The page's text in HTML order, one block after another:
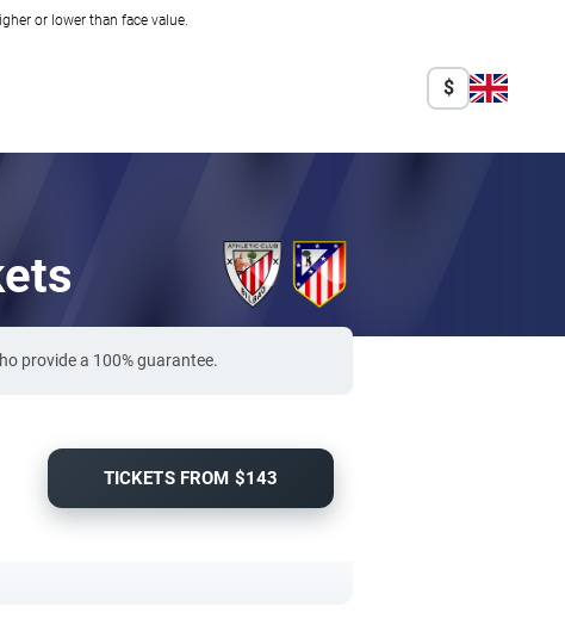
or lower than face value.
$
provide a 100% guarantee.
TICKETS FROM $143